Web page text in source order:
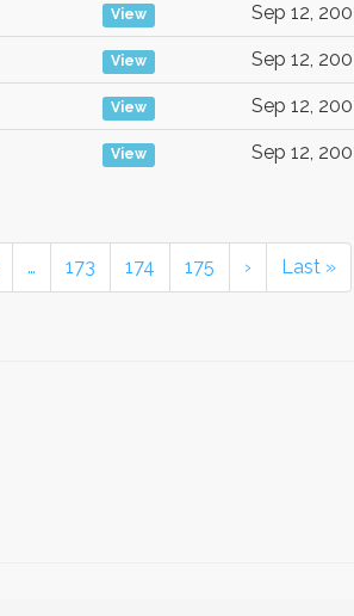
View Sep 12,
View Sep 12,
View Sep 12,
View Sep 12,
… 173 174 175 › Last »